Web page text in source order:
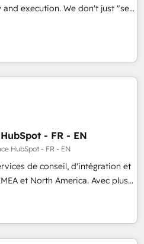
We don't just "set
engineer a portal that drives
"Valleys of Death" stalling
and Story to stop "accelerating a
all Hubs, validated by our 7
integrity migrations for total
grade data security. 🏆 Why
| 16+ Years Experience | 1,000+
- FR - EN
HubSpot - FR - EN
de conseil, d'intégration et
et North America. Avec plus
automation, Growth, Revops,
With over 115 experts in
revops, CRM and webdesign